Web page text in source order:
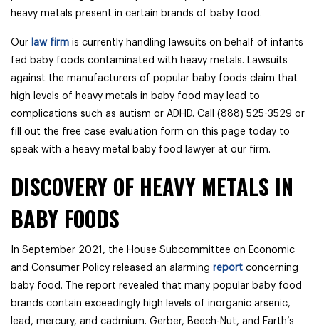
heavy metals present in certain brands of baby food.
Our law firm is currently handling lawsuits on behalf of infants
fed baby foods contaminated with heavy metals. Lawsuits
against the manufacturers of popular baby foods claim that
high levels of heavy metals in baby food may lead to
complications such as autism or ADHD. Call (888) 525-3529 or
fill out the free case evaluation form on this page today to
speak with a heavy metal baby food lawyer at our firm.
DISCOVERY OF HEAVY METALS IN
BABY FOODS
In September 2021, the House Subcommittee on Economic
and Consumer Policy released an alarming report concerning
baby food. The report revealed that many popular baby food
brands contain exceedingly high levels of inorganic arsenic,
lead, mercury, and cadmium. Gerber, Beech-Nut, and Earth’s